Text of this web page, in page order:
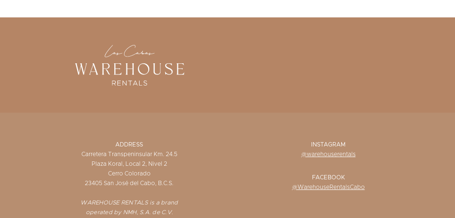
ADDRESS
Carretera Transpeninsular Km. 24.5
Plaza Koral, Local 2, Nivel 2
Cerro Colorado
23405 San José del Cabo, B.C.S.
WAREHOUSE RENTALS is a brand
operated by NMH, S.A. de C.V.
INSTAGRAM
@warehouserentals
FACEBOOK
@WarehouseRentalsCabo